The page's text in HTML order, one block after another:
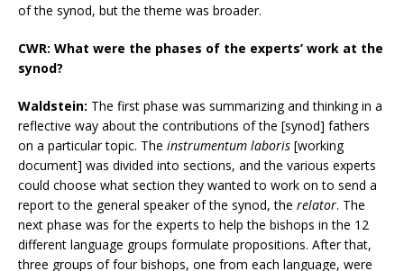
of the synod, but the theme was broader.
CWR: What were the phases of the experts’ work at the
synod?
Waldstein: The first phase was summarizing and thinking in a
reflective way about the contributions of the [synod] fathers
on a particular topic. The instrumentum laboris [working
document] was divided into sections, and the various experts
could choose what section they wanted to work on to send a
report to the general speaker of the synod, the relator. The
next phase was for the experts to help the bishops in the 12
different language groups formulate propositions. After that,
three groups of four bishops, one from each language, were